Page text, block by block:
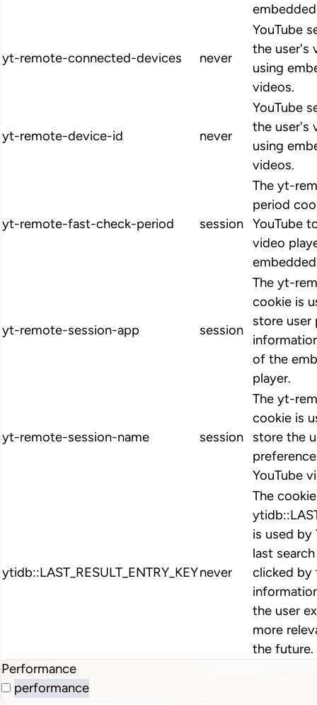
yt-remote-connected-devices never
YouTube
the user's
using
videos.
yt-remote-device-id never
YouTube
the user's
using
videos.
yt-remote-fast-check-period session
The yt-
period
YouTube
video
yt-remote-session-app session
The yt-
cookie is
store user
of the
player.
yt-remote-session-name session
The yt-
cookie is
store the
YouTube
ytidb::LAST_RESULT_ENTRY_KEYnever
The cookie
is used by
last
clicked by
the user
more
the future.
Performance
performance